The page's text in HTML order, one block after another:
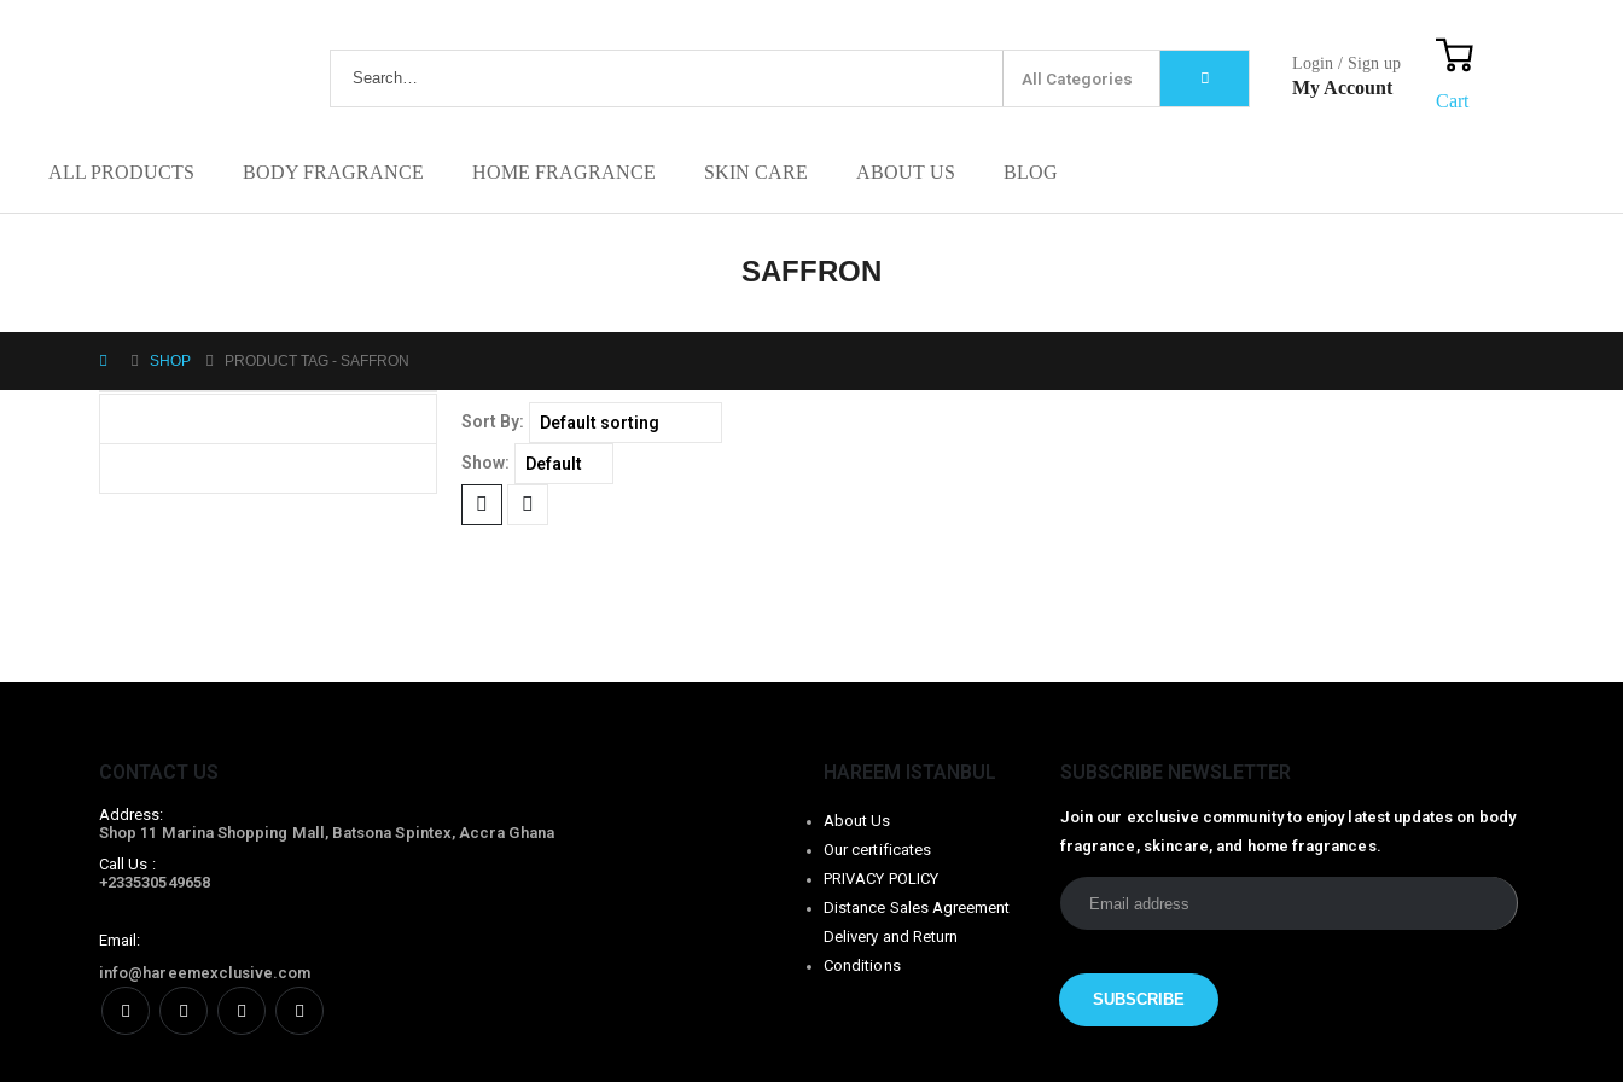
Login / Sign up
My Account
Cart
ALL PRODUCTS BODY FRAGRANCE HOME FRAGRANCE SKIN CARE ABOUT US BLOG
SAFFRON
SHOP PRODUCT TAG - SAFFRON
Sort By:
Show:
CONTACT US
Address:
Shop 11 Marina Shopping Mall, Batsona Spintex, Accra Ghana
Call Us :
+233530549658
Email:
info@hareemexclusive.com
HAREEM ISTANBUL
About Us
Our certificates
PRIVACY POLICY
Distance Sales Agreement
Delivery and Return
Conditions
SUBSCRIBE NEWSLETTER
Join our exclusive community to enjoy latest updates on body
fragrance, skincare, and home fragrances.